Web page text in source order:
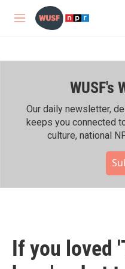
Skip to main content
M
WUSF's
Our daily newsletter,
keeps you connected
culture, national
If you loved